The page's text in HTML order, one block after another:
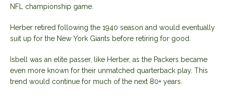
NFL championship game.
Herber retired following the 1940 season and would eventually
suit up for the New York Giants before retiring for good.
Isbell was an elite passer, like Herber, as the Packers became
even more known for their unmatched quarterback play. This
trend would continue for much of the next 80+ years.